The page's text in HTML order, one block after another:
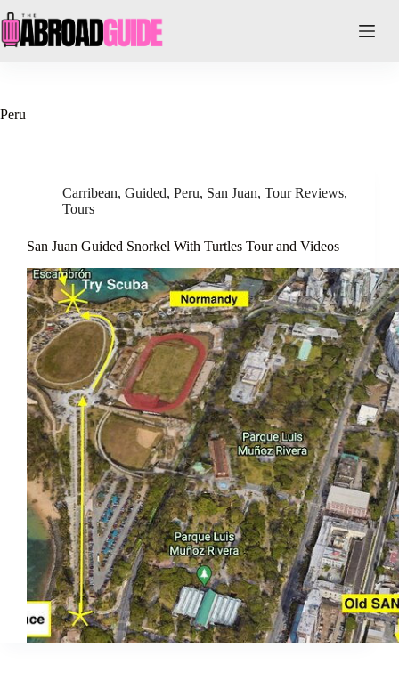
to
content
Peru
Carribean, Guided, Peru, San Juan, Tour Reviews,
Tours
San Juan Guided Snorkel With Turtles Tour and Videos